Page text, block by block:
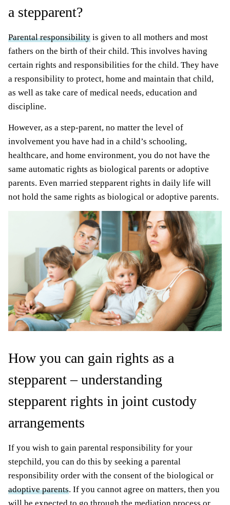
a stepparent?
Parental responsibility is given to all mothers and most
fathers on the birth of their child. This involves having
certain rights and responsibilities for the child. They have
a responsibility to protect, home and maintain that child,
as well as take care of medical needs, education and
discipline.
However, as a step-parent, no matter the level of
involvement you have had in a child’s schooling,
healthcare, and home environment, you do not have the
same automatic rights as biological parents or adoptive
parents. Even married stepparent rights in daily life will
not hold the same rights as biological or adoptive parents.
How you can gain rights as a
stepparent – understanding
stepparent rights in joint custody
arrangements
If you wish to gain parental responsibility for your
stepchild, you can do this by seeking a parental
responsibility order with the consent of the biological or
adoptive parents. If you cannot agree on matters, then you